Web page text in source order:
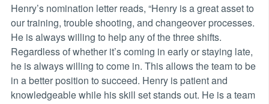
Henry’s nomination letter reads, “Henry is a great asset to
our training, trouble shooting, and changeover processes.
He is always willing to help any of the three shifts.
Regardless of whether it’s coming in early or staying late,
he is always willing to come in. This allows the team to be
in a better position to succeed. Henry is patient and
knowledgeable while his skill set stands out. He is a team